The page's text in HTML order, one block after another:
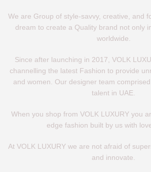
We are Group of style-savvy, creative, and
dream to create a Quality brand not only
worldwide.
Since after launching in 2017, VOLK
channelling the latest Fashion to provide
and women. Our designer team
talent in UAE.
When you shop from VOLK LUXURY you
edge fashion built by us with
At VOLK LUXURY we are not afraid of
and innovate.